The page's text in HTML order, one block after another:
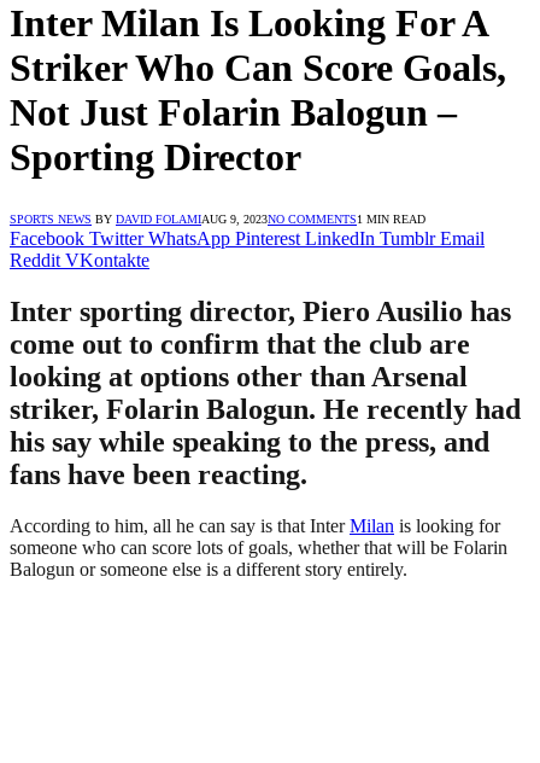
Inter Milan Is Looking For A
Striker Who Can Score Goals,
Not Just Folarin Balogun –
Sporting Director
SPORTS NEWS BY DAVID FOLAMIAUG 9, 2023NO COMMENTS1 MIN READ
Facebook Twitter WhatsApp Pinterest LinkedIn Tumblr Email
Reddit VKontakte
Inter sporting director, Piero Ausilio has
come out to confirm that the club are
looking at options other than Arsenal
striker, Folarin Balogun. He recently had
his say while speaking to the press, and
fans have been reacting.
According to him, all he can say is that InterMilan is looking for
someone who can score lots of goals, whether that will be Folarin
Balogun or someone else is a different story entirely.